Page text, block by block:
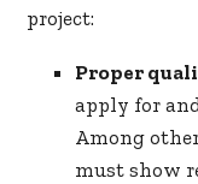
project:
Proper
apply for
Among
must show